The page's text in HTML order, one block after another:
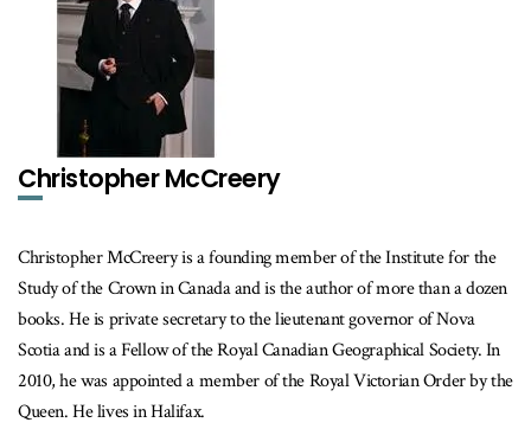
Christopher McCreery
Christopher McCreery is a founding member of the Institute for the
Study of the Crown in Canada and is the author of more than a dozen
books. He is private secretary to the lieutenant governor of Nova
Scotia and is a Fellow of the Royal Canadian Geographical Society. In
2010, he was appointed a member of the Royal Victorian Order by the
Queen. He lives in Halifax.